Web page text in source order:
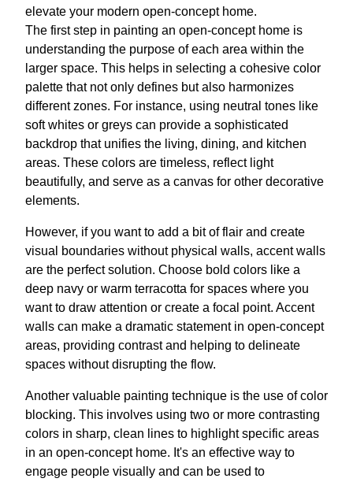
elevate your modern open-concept home.
The first step in painting an open-concept home is
understanding the purpose of each area within the
larger space. This helps in selecting a cohesive color
palette that not only defines but also harmonizes
different zones. For instance, using neutral tones like
soft whites or greys can provide a sophisticated
backdrop that unifies the living, dining, and kitchen
areas. These colors are timeless, reflect light
beautifully, and serve as a canvas for other decorative
elements.
However, if you want to add a bit of flair and create
visual boundaries without physical walls, accent walls
are the perfect solution. Choose bold colors like a
deep navy or warm terracotta for spaces where you
want to draw attention or create a focal point. Accent
walls can make a dramatic statement in open-concept
areas, providing contrast and helping to delineate
spaces without disrupting the flow.
Another valuable painting technique is the use of color
blocking. This involves using two or more contrasting
colors in sharp, clean lines to highlight specific areas
in an open-concept home. It's an effective way to
engage people visually and can be used to